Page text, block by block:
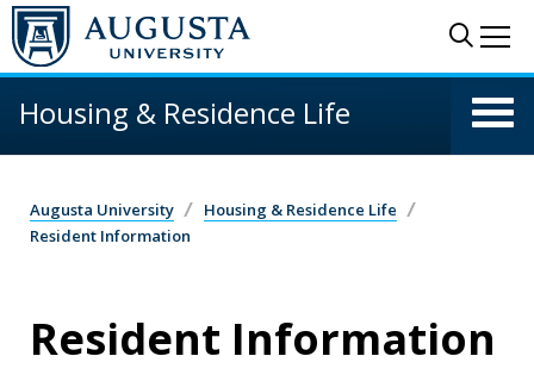
Skip to main content
Housing & Residence Life
Augusta University
Housing & Residence Life
Resident Information
Resident Information